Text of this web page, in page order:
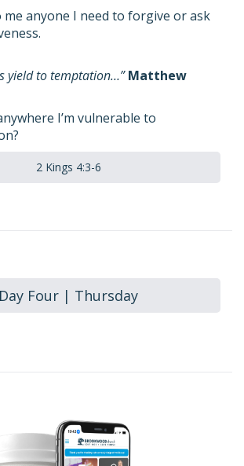
me anyone I need to forgive or ask
yield to temptation…”Matthew
I’m vulnerable to
2 Kings 4:3-6
Day Four | Thursday